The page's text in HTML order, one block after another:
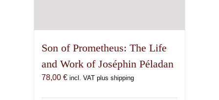
Son of Prometheus: The Life
and Work of Joséphin Péladan
78,00 € incl. VAT plus shipping